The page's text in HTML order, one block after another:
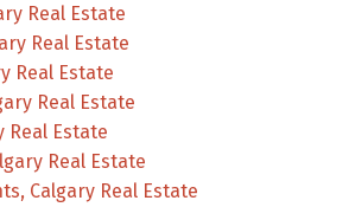
Real Estate
Real Estate
Real Estate
Real Estate
Real Estate
Real Estate
Calgary Real Estate